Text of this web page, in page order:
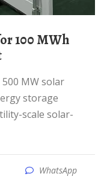
storage
scale solar-
WhatsApp